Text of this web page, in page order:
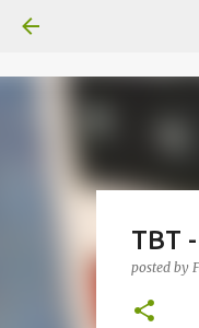
TBT
posted by